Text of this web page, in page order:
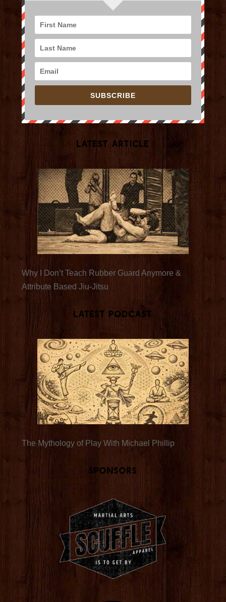
SUBSCRIBE
Latest Article
Why I Don’t Teach Rubber Guard Anymore &
Attribute Based Jiu-Jitsu
Latest Podcast
The Mythology of Play With Michael Phillip
Sponsors